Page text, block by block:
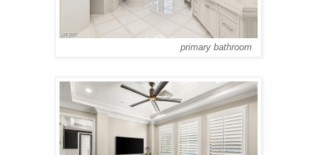
primary bathroom